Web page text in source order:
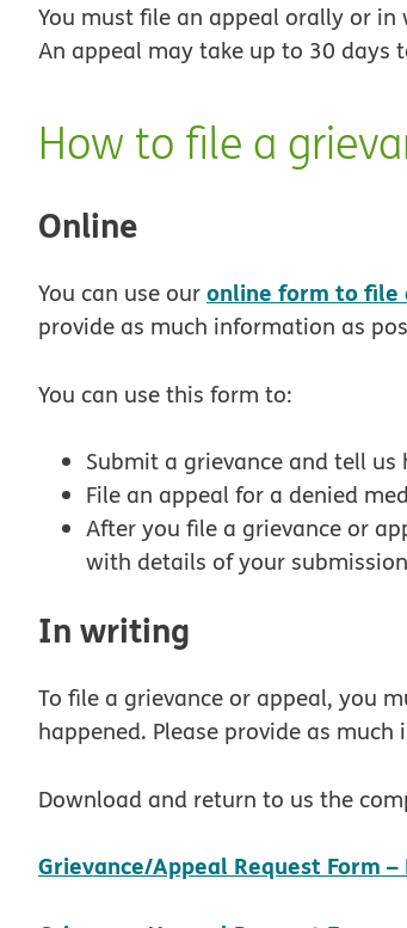
You must file an appeal orally or
An appeal may take up to 30 days
How to file a
Online
You can use ouronline form to file
provide as much information as
You can use this form to:
Submit a grievance and tell
File an appeal for a denied
After you file a grievance or
with details of your
In writing
To file a grievance or appeal, you
happened. Please provide as
Download and return to us the
Grievance/Appeal Request Form –